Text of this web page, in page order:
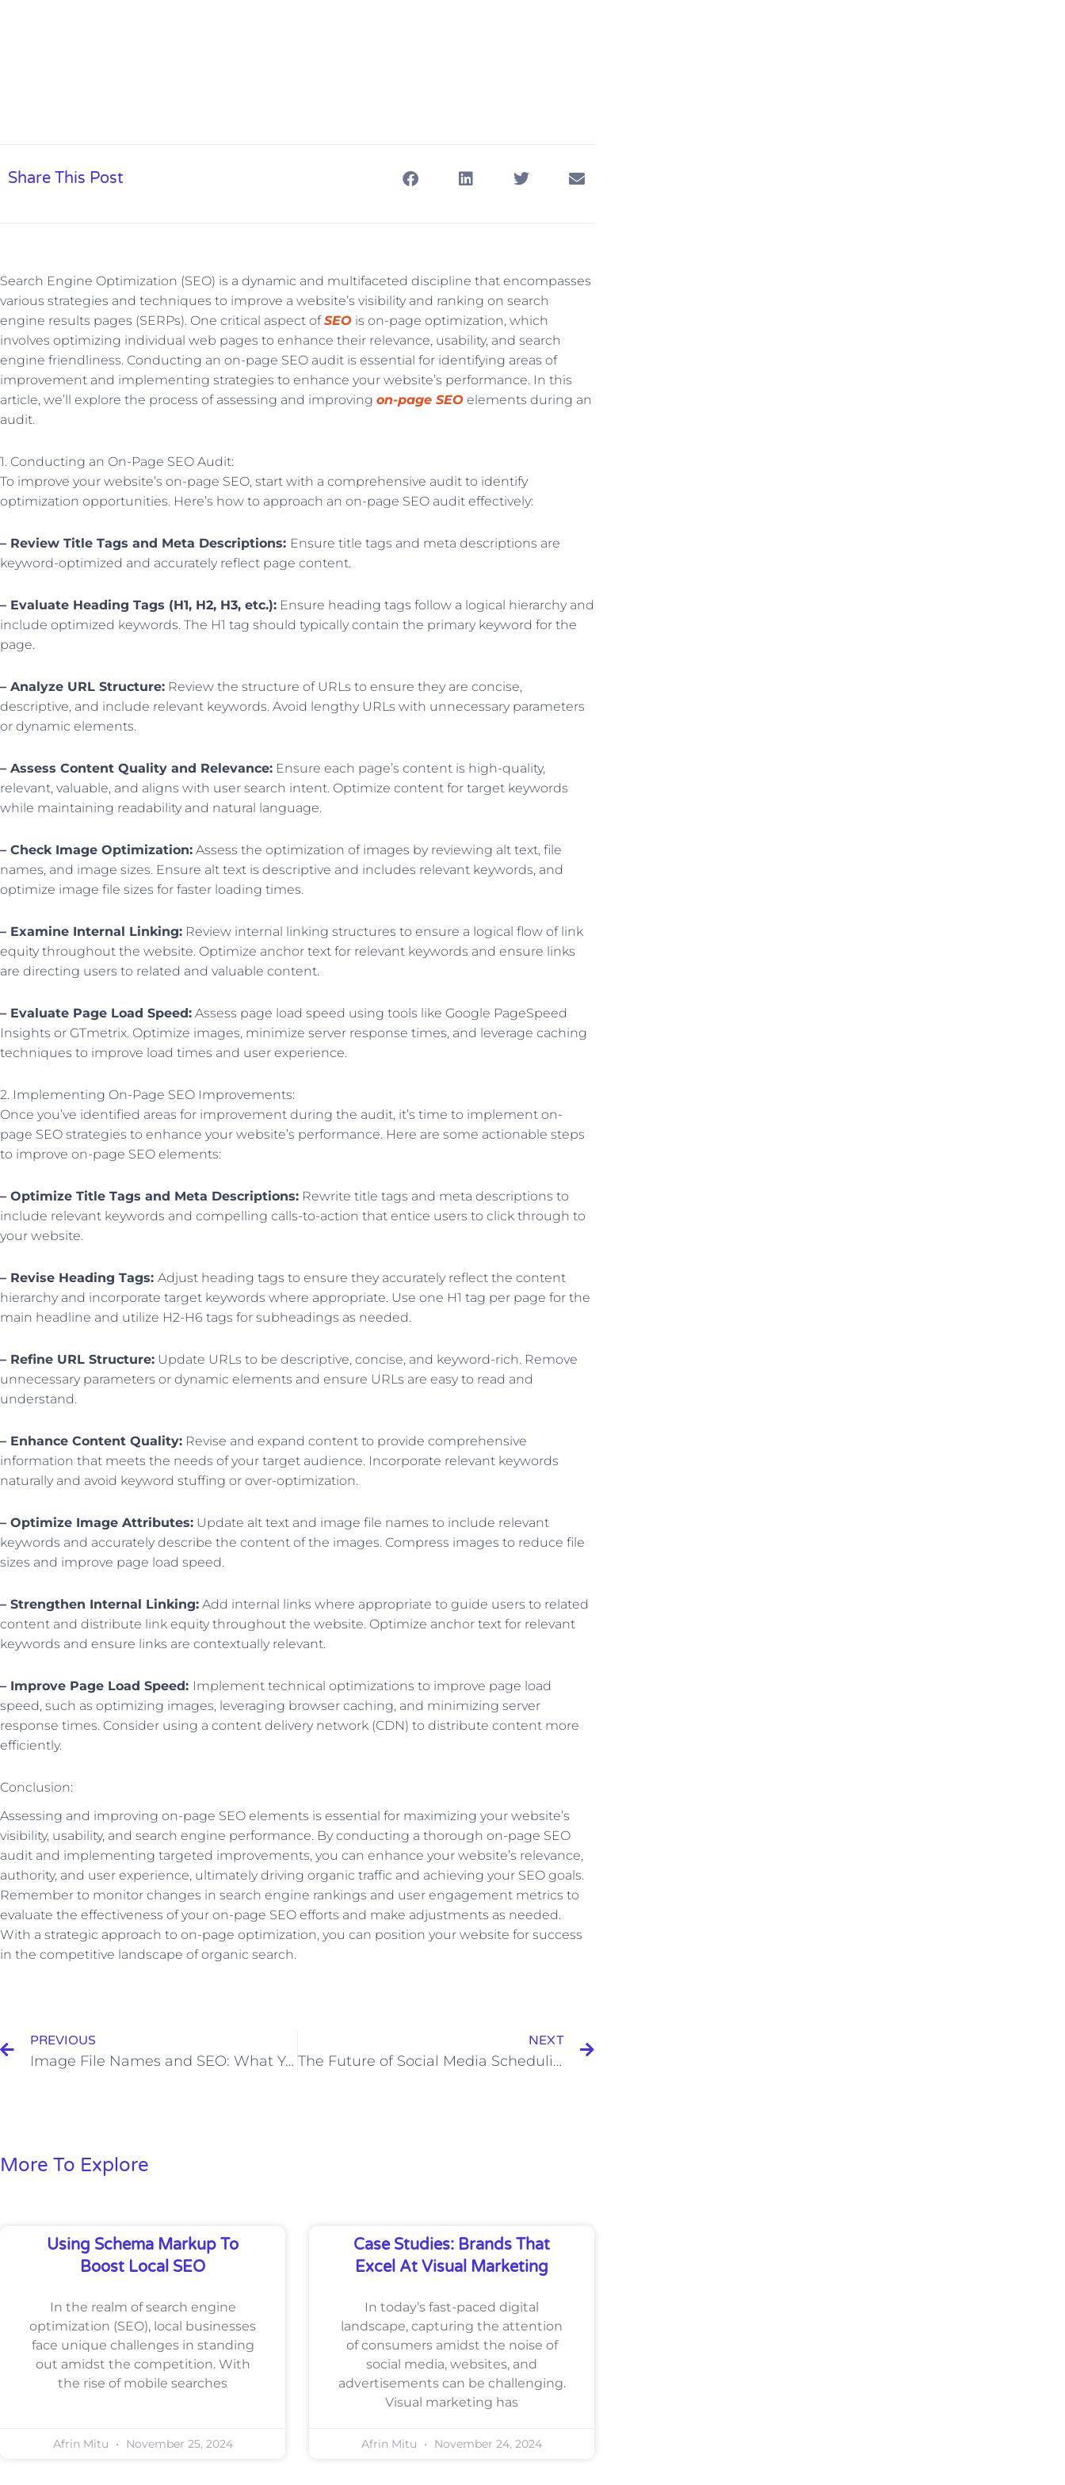
Share This Post
Search Engine Optimization (SEO) is a dynamic and multifaceted discipline that encompasses
various strategies and techniques to improve a website’s visibility and ranking on search
engine results pages (SERPs). One critical aspect ofSEO is on-page optimization, which
involves optimizing individual web pages to enhance their relevance, usability, and search
engine friendliness. Conducting an on-page SEO audit is essential for identifying areas of
improvement and implementing strategies to enhance your website’s performance. In this
article, we’ll explore the process of assessing and improving on-page SEO elements during an
audit.
1. Conducting an On-Page SEO Audit:
To improve your website’s on-page SEO, start with a comprehensive audit to identify
optimization opportunities. Here’s how to approach an on-page SEO audit effectively:
– Review Title Tags and Meta Descriptions: Ensure title tags and meta descriptions are
keyword-optimized and accurately reflect page content.
– Evaluate Heading Tags (H1, H2, H3, etc.): Ensure heading tags follow a logical hierarchy and
include optimized keywords. The H1 tag should typically contain the primary keyword for the
page.
– Analyze URL Structure: Review the structure of URLs to ensure they are concise,
descriptive, and include relevant keywords. Avoid lengthy URLs with unnecessary parameters
or dynamic elements.
– Assess Content Quality and Relevance: Ensure each page’s content is high-quality,
relevant, valuable, and aligns with user search intent. Optimize content for target keywords
while maintaining readability and natural language.
– Check Image Optimization: Assess the optimization of images by reviewing alt text, file
names, and image sizes. Ensure alt text is descriptive and includes relevant keywords, and
optimize image file sizes for faster loading times.
– Examine Internal Linking: Review internal linking structures to ensure a logical flow of link
equity throughout the website. Optimize anchor text for relevant keywords and ensure links
are directing users to related and valuable content.
– Evaluate Page Load Speed: Assess page load speed using tools like Google PageSpeed
Insights or GTmetrix. Optimize images, minimize server response times, and leverage caching
techniques to improve load times and user experience.
2. Implementing On-Page SEO Improvements:
Once you’ve identified areas for improvement during the audit, it’s time to implement on-
page SEO strategies to enhance your website’s performance. Here are some actionable steps
to improve on-page SEO elements:
– Optimize Title Tags and Meta Descriptions: Rewrite title tags and meta descriptions to
include relevant keywords and compelling calls-to-action that entice users to click through to
your website.
– Revise Heading Tags: Adjust heading tags to ensure they accurately reflect the content
hierarchy and incorporate target keywords where appropriate. Use one H1 tag per page for the
main headline and utilize H2-H6 tags for subheadings as needed.
– Refine URL Structure: Update URLs to be descriptive, concise, and keyword-rich. Remove
unnecessary parameters or dynamic elements and ensure URLs are easy to read and
understand.
– Enhance Content Quality: Revise and expand content to provide comprehensive
information that meets the needs of your target audience. Incorporate relevant keywords
naturally and avoid keyword stuffing or over-optimization.
– Optimize Image Attributes: Update alt text and image file names to include relevant
keywords and accurately describe the content of the images. Compress images to reduce file
sizes and improve page load speed.
– Strengthen Internal Linking: Add internal links where appropriate to guide users to related
content and distribute link equity throughout the website. Optimize anchor text for relevant
keywords and ensure links are contextually relevant.
– Improve Page Load Speed: Implement technical optimizations to improve page load
speed, such as optimizing images, leveraging browser caching, and minimizing server
response times. Consider using a content delivery network (CDN) to distribute content more
efficiently.
Conclusion:
Assessing and improving on-page SEO elements is essential for maximizing your website’s
visibility, usability, and search engine performance. By conducting a thorough on-page SEO
audit and implementing targeted improvements, you can enhance your website’s relevance,
authority, and user experience, ultimately driving organic traffic and achieving your SEO goals.
Remember to monitor changes in search engine rankings and user engagement metrics to
evaluate the effectiveness of your on-page SEO efforts and make adjustments as needed.
With a strategic approach to on-page optimization, you can position your website for success
in the competitive landscape of organic search.
PREVIOUS
Image File Names and SEO: What You Need to Know
NEXT
The Future of Social Media Scheduling: Predictions and Emerging Trends
More To Explore
Using Schema Markup To
Boost Local SEO
In the realm of search engine
optimization (SEO), local businesses
face unique challenges in standing
out amidst the competition. With
the rise of mobile searches
Afrin Mitu November 25, 2024
Case Studies: Brands That
Excel At Visual Marketing
In today’s fast-paced digital
landscape, capturing the attention
of consumers amidst the noise of
social media, websites, and
advertisements can be challenging.
Visual marketing has
Afrin Mitu November 24, 2024